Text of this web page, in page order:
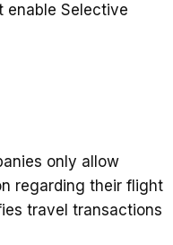
enable Selective
only allow
regarding their flight
travel transactions